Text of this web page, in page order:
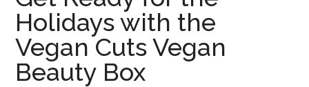
Holidays with the
Vegan Cuts Vegan
Beauty Box